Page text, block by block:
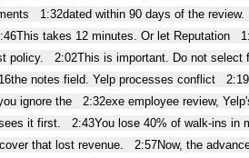
1:32dated within 90 days of the review.
This takes 12 minutes. Or let Reputation
policy. 2:02This is important. Do not select
the notes field. Yelp processes conflict 2:19
ignore the 2:32exe employee review,
it first. 2:43You lose 40% of walk-ins in
that lost revenue. 2:57Now, the